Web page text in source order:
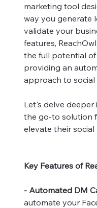
marketing tool
way you generate
validate your
features,
the full potential of
providing an
approach to social
Let's delve deeper
the go-to solution
elevate their
Key Features of
- Automated DM
automate your